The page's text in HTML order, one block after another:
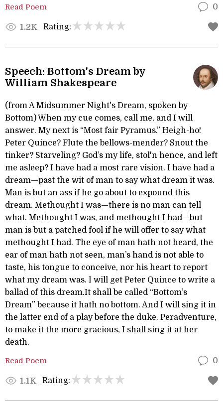
Read Poem 0
1.2K Rating:
Speech: Bottom's Dream by
William Shakespeare
(from A Midsummer Night's Dream, spoken by
Bottom) When my cue comes, call me, and I will
answer. My next is “Most fair Pyramus.” Heigh-ho!
Peter Quince? Flute the bellows-mender? Snout the
tinker? Starveling? God’s my life, stol'n hence, and left
me asleep? I have had a most rare vision. I have had a
dream—past the wit of man to say what dream it was.
Man is but an ass if he go about to expound this
dream. Methought I was—there is no man can tell
what. Methought I was, and methought I had—but
man is but a patched fool if he will offer to say what
methought I had. The eye of man hath not heard, the
ear of man hath not seen, man’s hand is not able to
taste, his tongue to conceive, nor his heart to report
what my dream was. I will get Peter Quince to write a
ballad of this dream.It shall be called “Bottom’s
Dream” because it hath no bottom. And I will sing it in
the latter end of a play before the duke. Peradventure,
to make it the more gracious, I shall sing it at her
death.
Read Poem 0
1.1K Rating: